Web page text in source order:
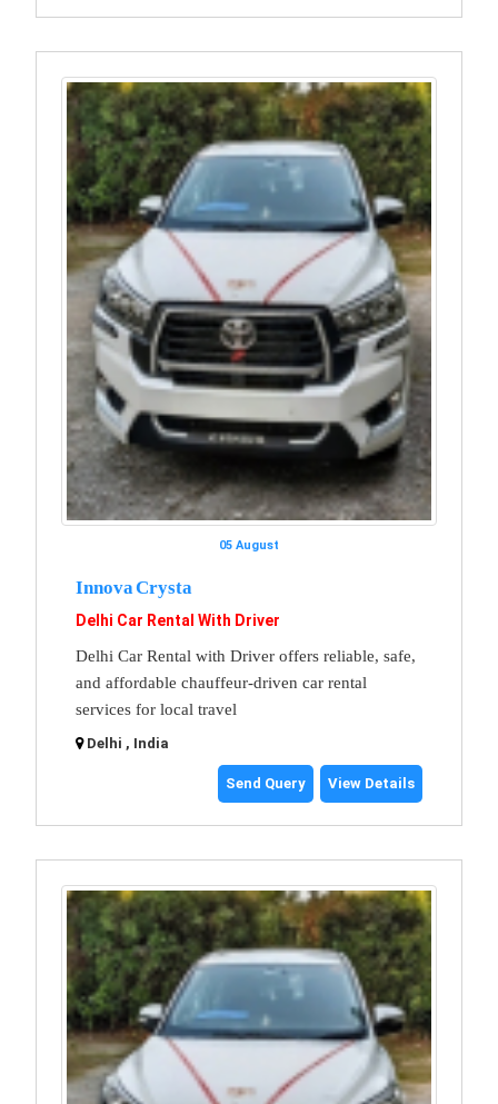
05 August
Innova Crysta
Delhi Car Rental With Driver
Delhi Car Rental with Driver offers reliable, safe,
and affordable chauffeur-driven car rental
services for local travel
Delhi , India
Send Query View Details